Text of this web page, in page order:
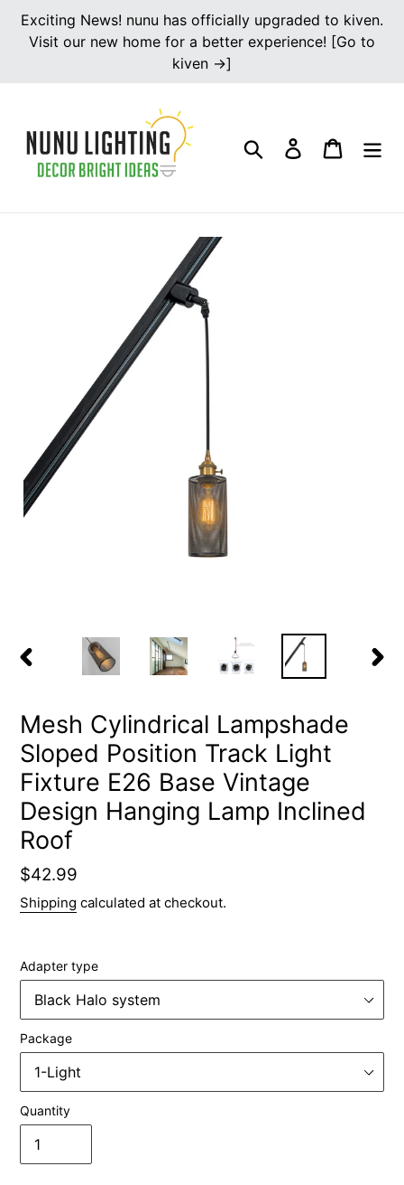
Skip
content
Exciting News! nunu has officially upgraded to kiven.
Visit our new home for a better experience! [Go to
kiven →]
Search Log in Cart
PREVIOUS
Mesh Cylindrical Lampshade
Sloped Position Track Light
Fixture E26 Base Vintage
Design Hanging Lamp Inclined
Roof
Regular
price
$42.99
Shipping calculated at checkout.
Adapter type
Package
Quantity